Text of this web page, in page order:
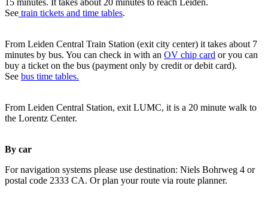
15 minutes. It takes about 20 minutes to reach Leiden.
See train tickets and time tables.
From Leiden Central Train Station (exit city center) it takes about 7
minutes by bus. You can check in with an OV chip card or you can
buy a ticket on the bus (payment only by credit or debit card).
See bus time tables.
From Leiden Central Station, exit LUMC, it is a 20 minute walk to
the Lorentz Center.
By car
For navigation systems please use destination: Niels Bohrweg 4 or
postal code 2333 CA. Or plan your route via route planner.